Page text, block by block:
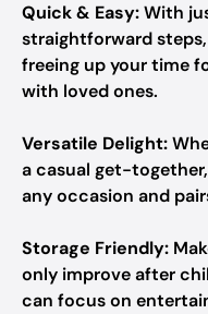
Quick & Easy:With
straightforward
freeing up your time
with loved ones.
Versatile Delight:
a casual get-
any occasion and
Storage Friendly:
only improve after
can focus on